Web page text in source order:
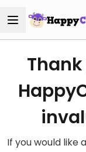
If you would like